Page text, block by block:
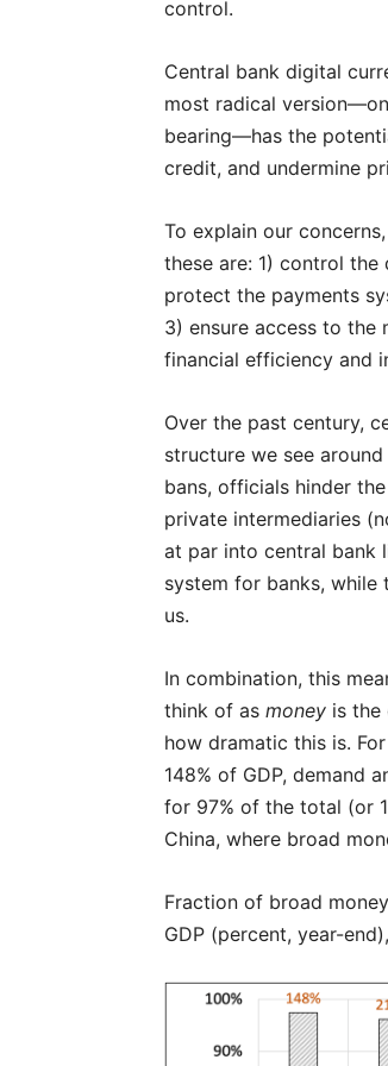
control.
Central bank digital
most radical
bearing—has the
credit, and undermine
To explain our
these are: 1) control
protect the payments
3) ensure access to the
financial efficiency and
Over the past century,
structure we see
bans, officials hinder
private intermediaries
at par into central bank
system for banks,
us.
In combination, this
think of as money is the
how dramatic this is.
148% of GDP, demand
for 97% of the total (or
China, where broad
Fraction of broad
GDP (percent, year-